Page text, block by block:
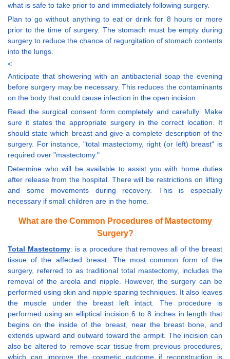
what is safe to take prior to and immediately following surgery.
Plan to go without anything to eat or drink for 8 hours or more
prior to the time of surgery. The stomach must be empty during
surgery to reduce the chance of regurgitation of stomach contents
into the lungs.
<
Anticipate that showering with an antibacterial soap the evening
before surgery may be necessary. This reduces the contaminants
on the body that could cause infection in the open incision.
Read the surgical consent form completely and carefully. Make
sure it states the appropriate surgery in the correct location. It
should state which breast and give a complete description of the
surgery. For instance, "total mastectomy, right (or left) breast" is
required over "mastectomy."
Determine who will be available to assist you with home duties
after release from the hospital. There will be restrictions on lifting
and some movements during recovery. This is especially
necessary if small children are in the home.
What are the Common Procedures of Mastectomy
Surgery?
Total Mastectomy: is a procedure that removes all of the breast
tissue of the affected breast. The most common form of the
surgery, referred to as traditional total mastectomy, includes the
removal of the areola and nipple. However, the surgery can be
performed using skin and nipple sparing techniques. It also leaves
the muscle under the breast left intact. The procedure is
performed using an elliptical incision 6 to 8 inches in length that
begins on the inside of the breast, near the breast bone, and
extends upward and outward toward the armpit. The incision can
also be altered to remove scar tissue from previous procedures,
which can improve the cosmetic outcome if reconstruction is